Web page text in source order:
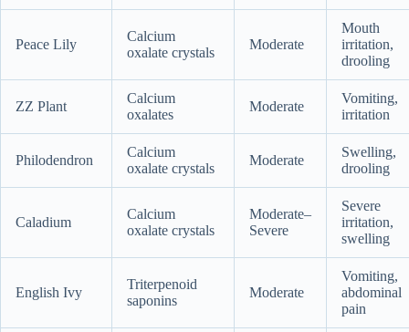
Peace Lily
Calcium
oxalate crystals
Moderate
Mouth
irritation,
drooling
ZZ Plant
Calcium
oxalates
Moderate
Vomiting,
irritation
Philodendron
Calcium
oxalate crystals
Moderate
Swelling,
drooling
Caladium
Calcium
oxalate crystals
Moderate–
Severe
Severe
irritation,
swelling
English Ivy
Triterpenoid
saponins
Moderate
Vomiting,
abdominal
pain